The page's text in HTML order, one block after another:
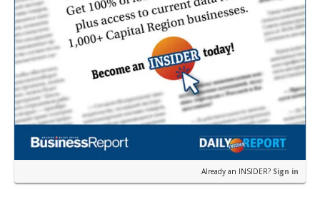
Already an INSIDER? Sign in